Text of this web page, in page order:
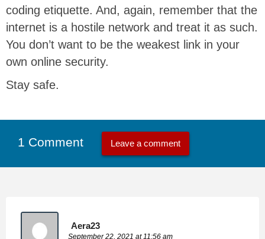
coding etiquette. And, again, remember that the
internet is a hostile network and treat it as such.
You don’t want to be the weakest link in your
own online security.
Stay safe.
1 Comment Leave a comment
Aera23
September 22, 2021 at 11:56 am